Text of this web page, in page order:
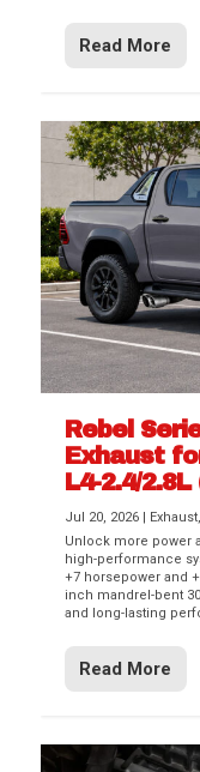
Read More
Rebel
Exhaust
L4-2.4/2.8L
Jul 20, 2026 Exhaust,
Unlock more power
high-performance
+7 horsepower and
inch mandrel-bent
and long-lasting
Read More